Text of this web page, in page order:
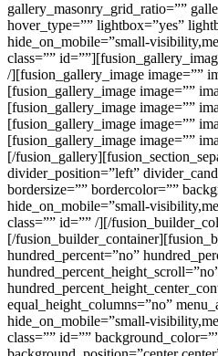
gallery_masonry_grid_ratio=””
hover_type=”” lightbox=”yes”
hide_on_mobile=”small-
class=””
/][fusion_gallery_image image=””
[fusion_gallery_image image=””
[fusion_gallery_image image=””
[fusion_gallery_image image=””
[fusion_gallery_image image=””
[/
divider_position=”left”
bordersize=”” bordercolor=””
hide_on_mobile=”small-
class=”” id=”” /][/
[/
hundred_percent=”no”
equal_height_columns=”no”
hide_on_mobile=”small-
class=”” id=””